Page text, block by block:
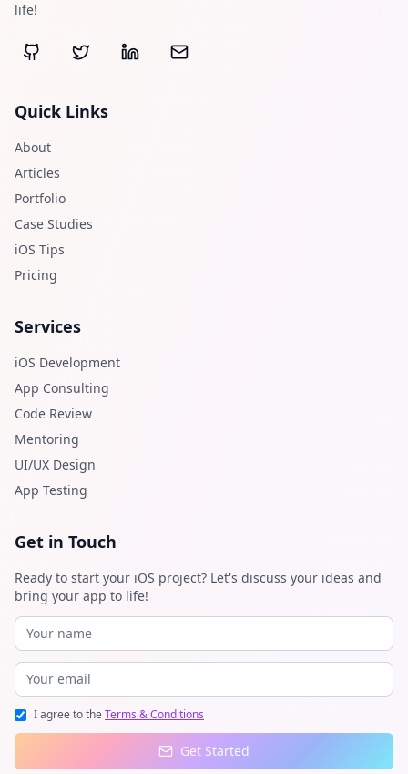
life!
Quick Links
About
Articles
Portfolio
Case Studies
iOS Tips
Pricing
Services
iOS Development
App Consulting
Code Review
Mentoring
UI/UX Design
App Testing
Get in Touch
Ready to start your iOS project? Let's discuss your ideas and
bring your app to life!
I agree to theTerms & Conditions
Get Started